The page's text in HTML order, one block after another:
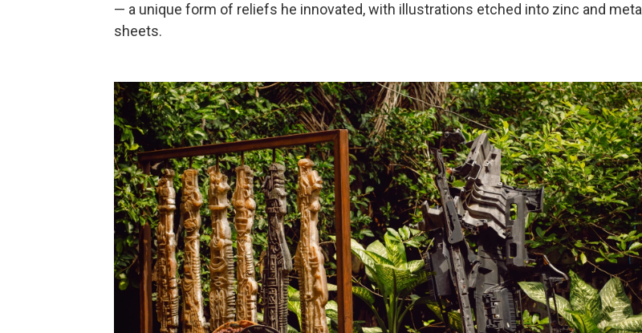
— a unique form of reliefs he innovated, with illustrations etched into zinc and metal
sheets.